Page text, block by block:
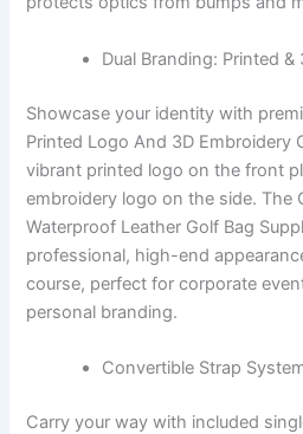
Dual Branding: Printed
Showcase your identity with
Printed Logo And 3D Embroidery
vibrant printed logo on the front
embroidery logo on the side. The
Waterproof Leather Golf Bag
professional, high-end
course, perfect for corporate
personal branding.
Convertible Strap
Carry your way with included